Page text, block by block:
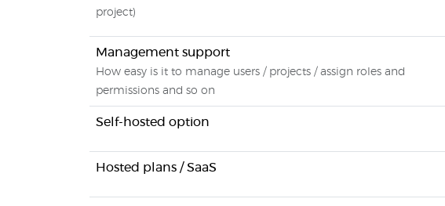
project)
Management support
How easy is it to manage users / projects / assign roles and
permissions and so on
Self-hosted option
Hosted plans / SaaS